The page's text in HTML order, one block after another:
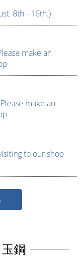
8th - 16th.)
make an
make an
to our shop
鋼